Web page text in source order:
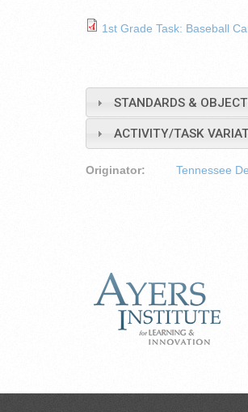
1st Grade Task: Baseball
STANDARDS &
ACTIVITY/TASK
Originator: Tennessee